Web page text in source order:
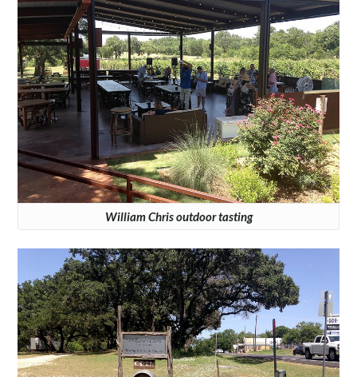
William Chris outdoor tasting